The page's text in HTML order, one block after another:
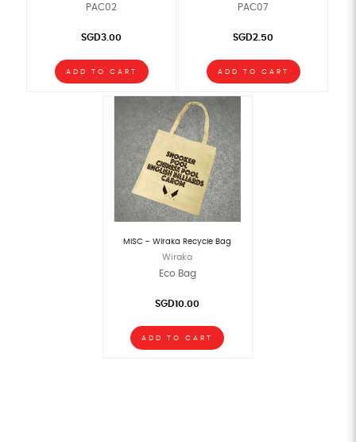
PAC02
SGD3.00
ADD TO CART
PAC07
SGD2.50
ADD TO CART
MISC - Wiraka Recycle Bag
Wiraka
Eco Bag
SGD10.00
ADD TO CART